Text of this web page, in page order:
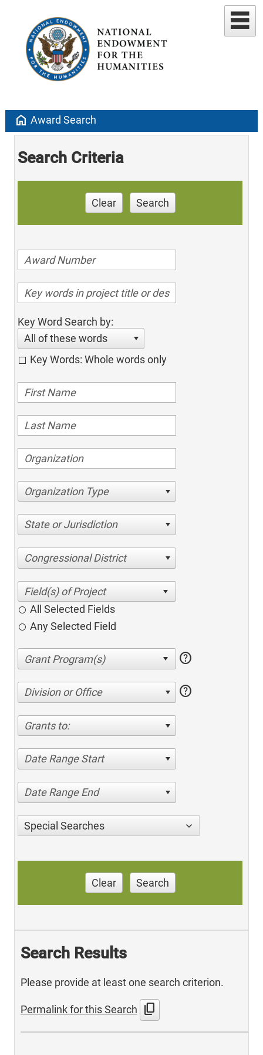
home Award Search
Search Criteria
Clear Search
Key Word Search by:
All of these words
Key Words: Whole words only
Organization Type
State or Jurisdiction
Congressional District
All Selected Fields
Any Selected Field
help
Division or Office help
Grants to:
Date Range Start
Date Range End
Special Searches
Clear Search
Search Results
Please provide at least one search criterion.
Permalink for this Search content_copy